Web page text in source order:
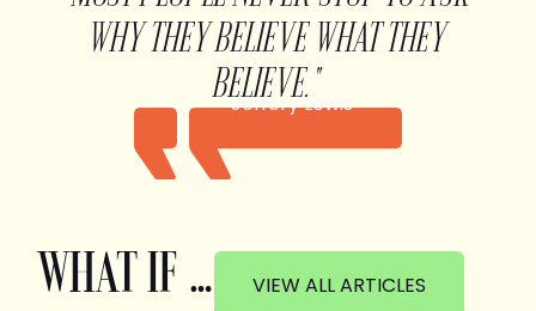
WHY THEY BELIEVE WHAT THEY
BELIEVE."
Jeffery Lewis
WHAT IF … VIEW ALL ARTICLES